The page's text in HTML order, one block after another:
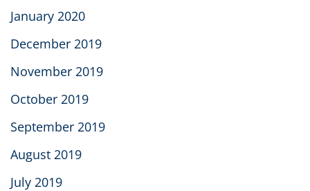
January 2020
December 2019
November 2019
October 2019
September 2019
August 2019
July 2019